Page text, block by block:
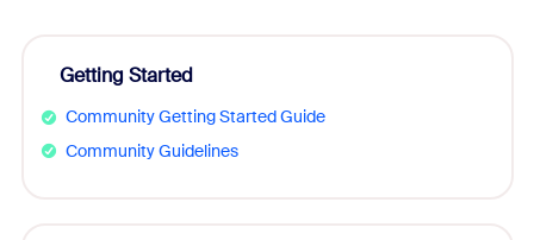
Getting Started
Community Getting Started Guide
Community Guidelines